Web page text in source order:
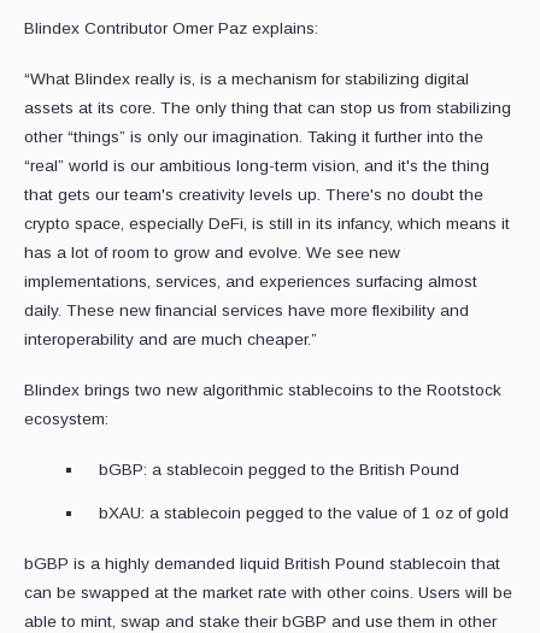
Blindex Contributor Omer Paz explains:
“What Blindex really is, is a mechanism for stabilizing digital
assets at its core. The only thing that can stop us from stabilizing
other “things” is only our imagination. Taking it further into the
“real” world is our ambitious long-term vision, and it's the thing
that gets our team's creativity levels up. There's no doubt the
crypto space, especially DeFi, is still in its infancy, which means it
has a lot of room to grow and evolve. We see new
implementations, services, and experiences surfacing almost
daily. These new financial services have more flexibility and
interoperability and are much cheaper.”
Blindex brings two new algorithmic stablecoins to the Rootstock
ecosystem:
bGBP: a stablecoin pegged to the British Pound
bXAU: a stablecoin pegged to the value of 1 oz of gold
bGBP is a highly demanded liquid British Pound stablecoin that
can be swapped at the market rate with other coins. Users will be
able to mint, swap and stake their bGBP and use them in other